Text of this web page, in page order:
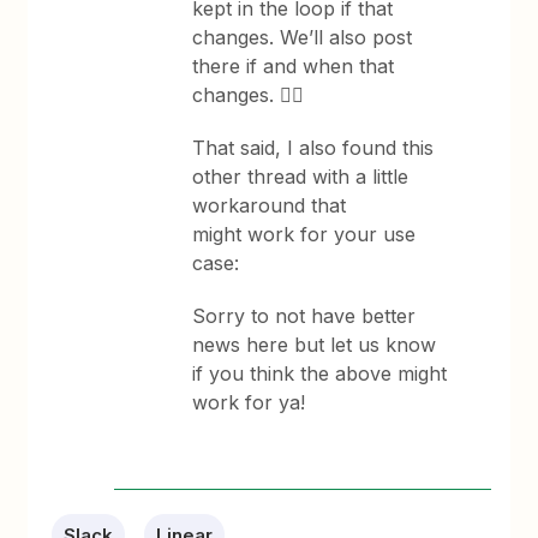
kept in the loop if that
changes. We’ll also post
there if and when that
changes. 👆🏽
That said, I also found this
other thread with a little
workaround that
might work for your use
case:
Sorry to not have better
news here but let us know
if you think the above might
work for ya!